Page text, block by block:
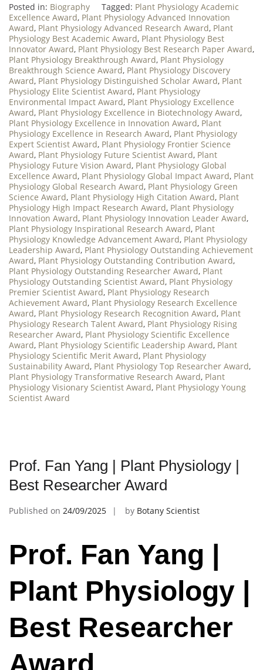
Posted in: Biography Tagged: Plant Physiology Academic
Excellence Award, Plant Physiology Advanced Innovation
Award, Plant Physiology Advanced Research Award, Plant
Physiology Best Academic Award, Plant Physiology Best
Innovator Award, Plant Physiology Best Research Paper Award,
Plant Physiology Breakthrough Award, Plant Physiology
Breakthrough Science Award, Plant Physiology Discovery
Award, Plant Physiology Distinguished Scholar Award, Plant
Physiology Elite Scientist Award, Plant Physiology
Environmental Impact Award, Plant Physiology Excellence
Award, Plant Physiology Excellence in Biotechnology Award,
Plant Physiology Excellence in Innovation Award, Plant
Physiology Excellence in Research Award, Plant Physiology
Expert Scientist Award, Plant Physiology Frontier Science
Award, Plant Physiology Future Scientist Award, Plant
Physiology Future Vision Award, Plant Physiology Global
Excellence Award, Plant Physiology Global Impact Award, Plant
Physiology Global Research Award, Plant Physiology Green
Science Award, Plant Physiology High Citation Award, Plant
Physiology High Impact Research Award, Plant Physiology
Innovation Award, Plant Physiology Innovation Leader Award,
Plant Physiology Inspirational Research Award, Plant
Physiology Knowledge Advancement Award, Plant Physiology
Leadership Award, Plant Physiology Outstanding Achievement
Award, Plant Physiology Outstanding Contribution Award,
Plant Physiology Outstanding Researcher Award, Plant
Physiology Outstanding Scientist Award, Plant Physiology
Premier Scientist Award, Plant Physiology Research
Achievement Award, Plant Physiology Research Excellence
Award, Plant Physiology Research Recognition Award, Plant
Physiology Research Talent Award, Plant Physiology Rising
Researcher Award, Plant Physiology Scientific Excellence
Award, Plant Physiology Scientific Leadership Award, Plant
Physiology Scientific Merit Award, Plant Physiology
Sustainability Award, Plant Physiology Top Researcher Award,
Plant Physiology Transformative Research Award, Plant
Physiology Visionary Scientist Award, Plant Physiology Young
Scientist Award
Prof. Fan Yang | Plant Physiology |
Best Researcher Award
Published on 24/09/2025 by Botany Scientist
Prof. Fan Yang |
Plant Physiology |
Best Researcher
Award